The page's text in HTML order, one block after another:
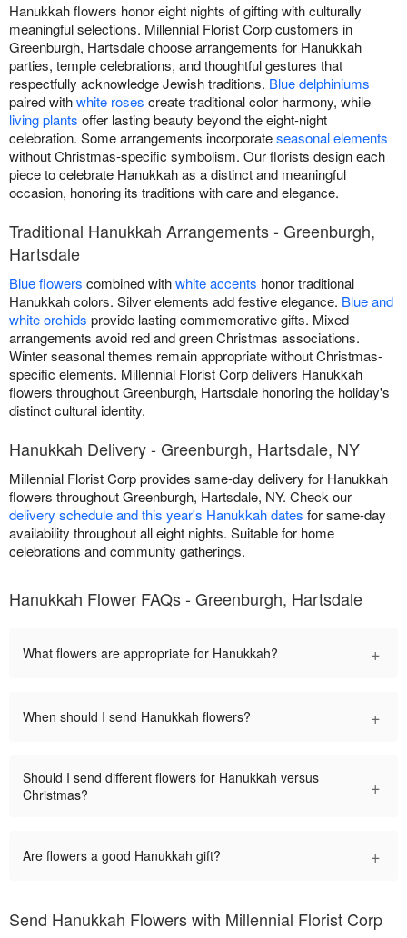
Hanukkah flowers honor eight nights of gifting with culturally
meaningful selections. Millennial Florist Corp customers in
Greenburgh, Hartsdale choose arrangements for Hanukkah
parties, temple celebrations, and thoughtful gestures that
respectfully acknowledge Jewish traditions. Blue delphiniums
paired withwhite roses create traditional color harmony, while
living plants offer lasting beauty beyond the eight-night
celebration. Some arrangements incorporateseasonal elements
without Christmas-specific symbolism. Our florists design each
piece to celebrate Hanukkah as a distinct and meaningful
occasion, honoring its traditions with care and elegance.
Traditional Hanukkah Arrangements - Greenburgh,
Hartsdale
Blue flowers combined withwhite accents honor traditional
Hanukkah colors. Silver elements add festive elegance. Blue and
white orchids provide lasting commemorative gifts. Mixed
arrangements avoid red and green Christmas associations.
Winter seasonal themes remain appropriate without Christmas-
specific elements. Millennial Florist Corp delivers Hanukkah
flowers throughout Greenburgh, Hartsdale honoring the holiday's
distinct cultural identity.
Hanukkah Delivery - Greenburgh, Hartsdale, NY
Millennial Florist Corp provides same-day delivery for Hanukkah
flowers throughout Greenburgh, Hartsdale, NY. Check our
delivery schedule and this year's Hanukkah dates for same-day
availability throughout all eight nights. Suitable for home
celebrations and community gatherings.
Hanukkah Flower FAQs - Greenburgh, Hartsdale
What flowers are appropriate for Hanukkah? +
When should I send Hanukkah flowers? +
Should I send different flowers for Hanukkah versus
Christmas?
+
Are flowers a good Hanukkah gift? +
Send Hanukkah Flowers with Millennial Florist Corp